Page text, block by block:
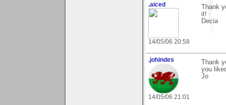
.aiced
14/05/06 20:58
Thank
it!
Decia
.johindes
14/05/06 21:01
Thank
you
Jo